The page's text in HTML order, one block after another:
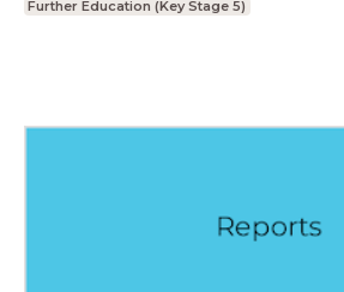
Further Education (Key Stage 5)